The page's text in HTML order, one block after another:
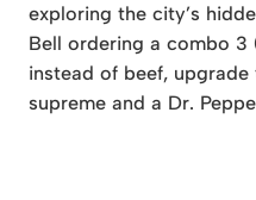
exploring the city’s
Bell ordering a combo 3
instead of beef,
supreme and a Dr.